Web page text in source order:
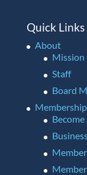
Quick Links
About
Mission
Staff
Board
Membership